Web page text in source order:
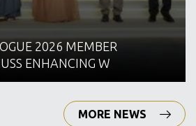
MORE NEWS
2026 MEMBER
ENHANCING W